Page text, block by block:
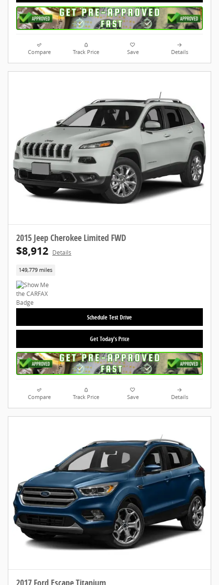
Compare Track Price Save Details
2015 Jeep Cherokee Limited FWD
$8,912 Details
149,779 miles
Schedule Test Drive
Get Today's Price
Compare Track Price Save Details
2017 Ford Escape Titanium